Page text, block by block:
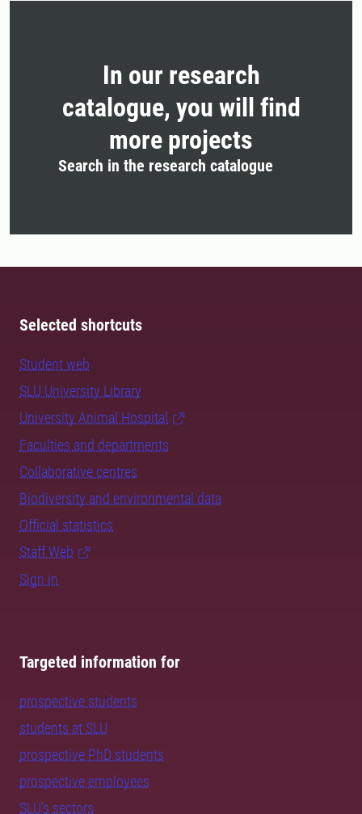
In our research
catalogue, you will find
more projects
Search in the research catalogue
Selected shortcuts
Student web
SLU University Library
University Animal Hospital
Faculties and departments
Collaborative centres
Biodiversity and environmental data
Official statistics
Staff Web
Sign in
Targeted information for
prospective students
students at SLU
prospective PhD students
prospective employees
SLU's sectors